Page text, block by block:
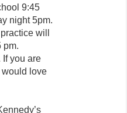
9:45
night 5pm.
will
pm.
If you are
would love